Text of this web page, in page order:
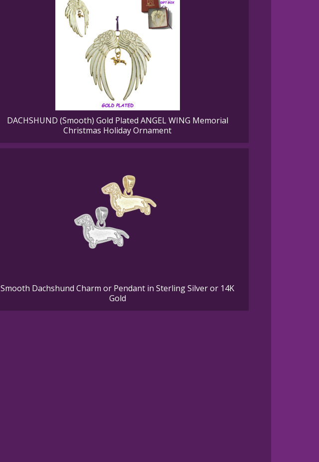
DACHSHUND (Smooth) Gold Plated ANGEL WING Memorial
Christmas Holiday Ornament
Smooth Dachshund Charm or Pendant in Sterling Silver or 14K
Gold